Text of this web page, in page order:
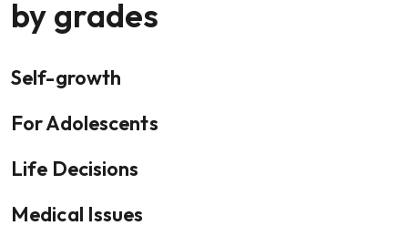
by grades
Self-growth
For Adolescents
Life Decisions
Medical Issues